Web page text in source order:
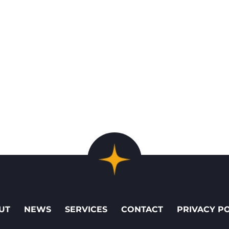
NEWS SERVICES CONTACT PRIVACY